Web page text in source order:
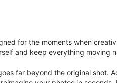
for the moments when
and keep everything moving
far beyond the original shot.